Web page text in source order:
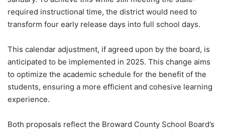
required instructional time, the district would need to
transform four early release days into full school days.
This calendar adjustment, if agreed upon by the board, is
anticipated to be implemented in 2025. This change aims
to optimize the academic schedule for the benefit of the
students, ensuring a more efficient and cohesive learning
experience.
Both proposals reflect the Broward County School Board’s